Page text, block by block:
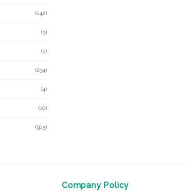
(142)
(3)
(1)
(234)
(4)
(10)
(915)
Company Policy